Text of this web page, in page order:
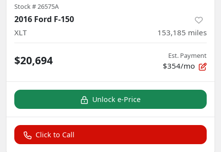
Stock #26575A
2016 Ford F-150
XLT 153,185 miles
$20,694 Est. Payment
$354/mo
Unlock e-Price
Click to Call